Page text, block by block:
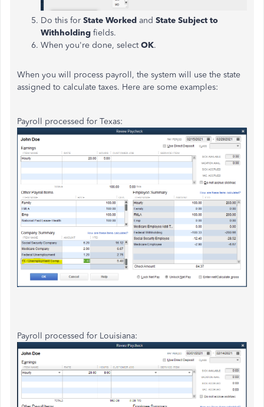
Do this for State Worked and State Subject to
Withholding fields.
When you're done, selectOK.
When you will process payroll, the system will use the state
assigned to calculate taxes. Here are some examples:
Payroll processed for Texas:
Payroll processed for Louisiana: